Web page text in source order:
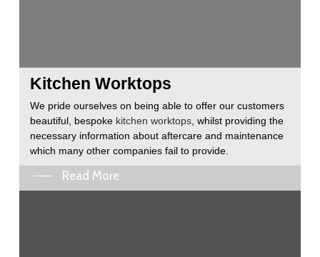
Kitchen Worktops
We pride ourselves on being able to offer our customers
beautiful, bespoke kitchen worktops, whilst providing the
necessary information about aftercare and maintenance
which many other companies fail to provide.
Read More